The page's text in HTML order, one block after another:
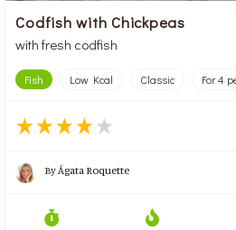
Codfish with Chickpeas
with fresh codfish
Fish Low Kcal Classic For 4
ByÁgata Roquette